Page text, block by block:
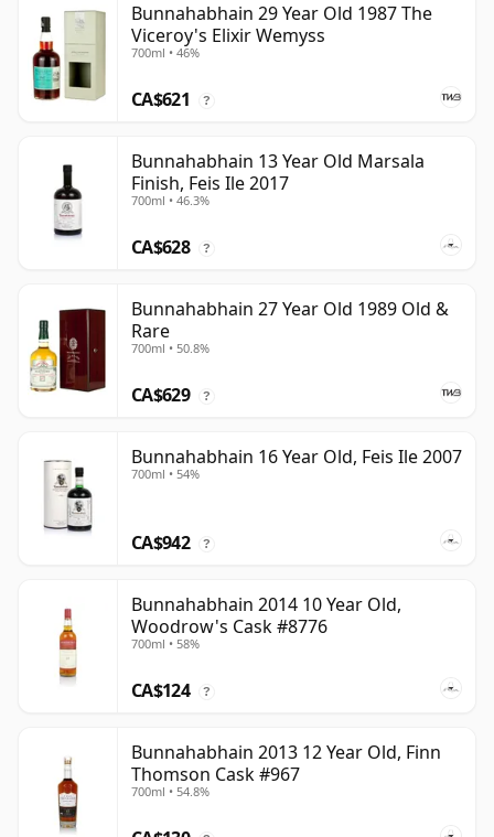
Bunnahabhain 29 Year Old 1987 The
Viceroy's Elixir Wemyss
700ml • 46%
CA$621 ?
Bunnahabhain 13 Year Old Marsala
Finish, Feis Ile 2017
700ml • 46.3%
CA$628 ?
Bunnahabhain 27 Year Old 1989 Old &
Rare
700ml • 50.8%
CA$629 ?
Bunnahabhain 16 Year Old, Feis Ile 2007
700ml • 54%
CA$942 ?
Bunnahabhain 2014 10 Year Old,
Woodrow's Cask #8776
700ml • 58%
CA$124 ?
Bunnahabhain 2013 12 Year Old, Finn
Thomson Cask #967
700ml • 54.8%